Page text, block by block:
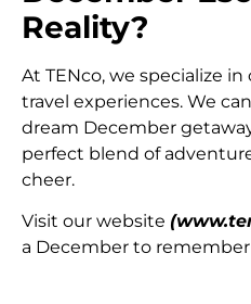
Reality?
At TENco, we specialize
travel experiences. We
dream December
perfect blend of
cheer.
Visit our website
a December to remember